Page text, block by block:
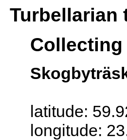
Turbellarian
latitude:
longitude: